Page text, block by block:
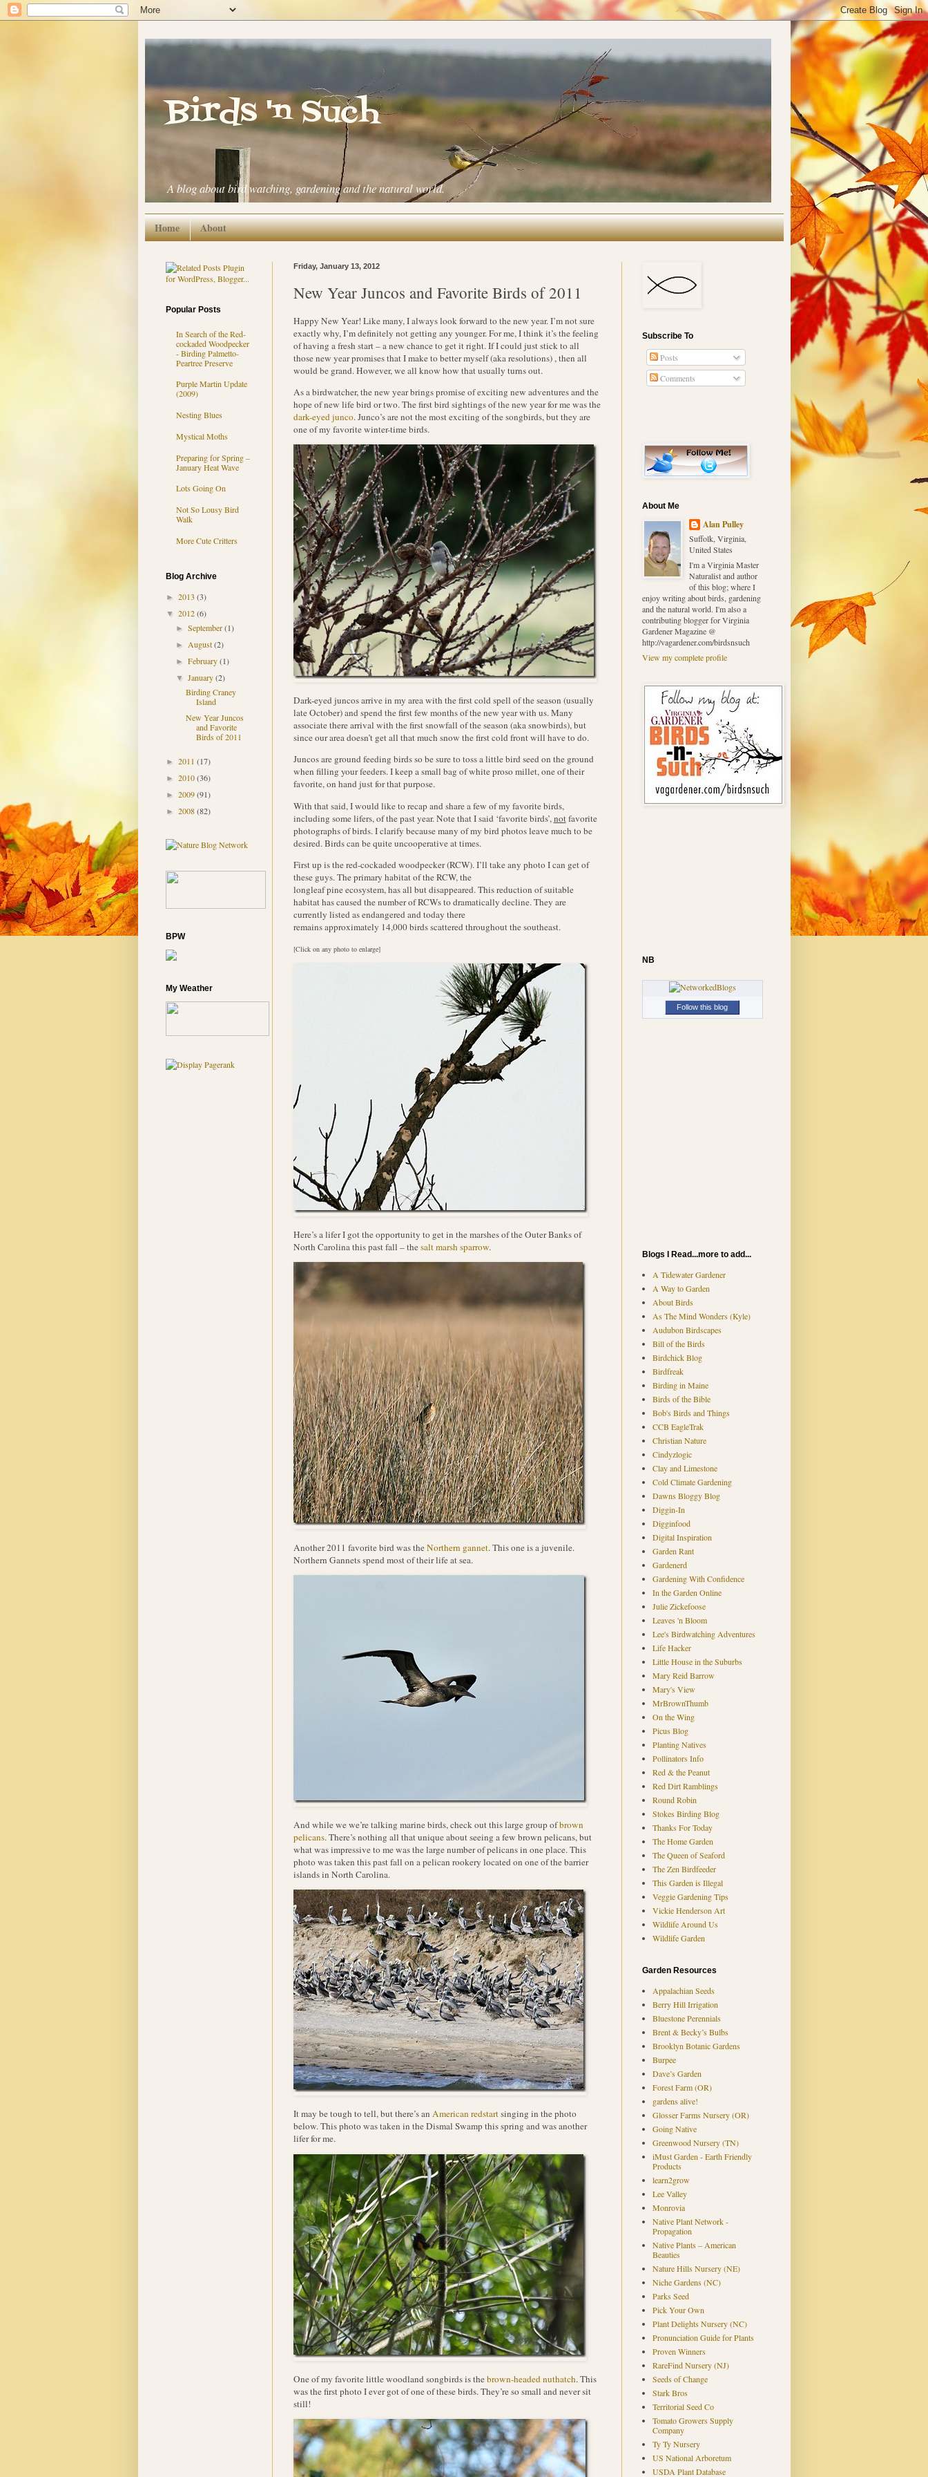
Birds 'n Such
A blog about bird watching, gardening and the natural world.
Home About
Friday, January 13, 2012
New Year Juncos and Favorite Birds of 2011
Happy New Year! Like many, I always look forward to the new year. I’m not sure
exactly why, I’m definitely not getting any younger. For me, I think it’s the feeling
of having a fresh start – a new chance to get it right. If I could just stick to all
those new year promises that I make to better myself (aka resolutions) , then all
would be grand. However, we all know how that usually turns out.
As a birdwatcher, the new year brings promise of exciting new adventures and the
hope of new life bird or two. The first bird sightings of the new year for me was the
dark-eyed junco. Junco’s are not the most exciting of the songbirds, but they are
one of my favorite winter-time birds.
Dark-eyed juncos arrive in my area with the first cold spell of the season (usually
late October) and spend the first few months of the new year with us. Many
associate there arrival with the first snowfall of the season (aka snowbirds), but
since our area doesn’t get all that much snow the first cold front will have to do.
Juncos are ground feeding birds so be sure to toss a little bird seed on the ground
when filling your feeders. I keep a small bag of white proso millet, one of their
favorite, on hand just for that purpose.
With that said, I would like to recap and share a few of my favorite birds,
including some lifers, of the past year. Note that I said ‘favorite birds’, notfavorite
photographs of birds. I clarify because many of my bird photos leave much to be
desired. Birds can be quite uncooperative at times.
First up is the red-cockaded woodpecker (RCW). I’ll take any photo I can get of
these guys. The primary habitat of the RCW, the
longleaf pine ecosystem, has all but disappeared. This reduction of suitable
habitat has caused the number of RCWs to dramatically decline. They are
currently listed as endangered and today there
remains approximately 14,000 birds scattered throughout the southeast.
[Click on any photo to enlarge]
Here’s a lifer I got the opportunity to get in the marshes of the Outer Banks of
North Carolina this past fall – thesalt marsh sparrow.
Another 2011 favorite bird was theNorthern gannet. This one is a juvenile.
Northern Gannets spend most of their life at sea.
And while we we’re talking marine birds, check out this large group ofbrown
pelicans. There’s nothing all that unique about seeing a few brown pelicans, but
what was impressive to me was the large number of pelicans in one place. This
photo was taken this past fall on a pelican rookery located on one of the barrier
islands in North Carolina.
It may be tough to tell, but there’s an American redstartsinging in the photo
below. This photo was taken in the Dismal Swamp this spring and was another
lifer for me.
One of my favorite little woodland songbirds is thebrown-headed nuthatch. This
was the first photo I ever got of one of these birds. They’re so small and never sit
still!
Popular Posts
In Search of the Red-
cockaded Woodpecker
- Birding Palmetto-
Peartree Preserve
Purple Martin Update
(2009)
Nesting Blues
Mystical Moths
Preparing for Spring –
January Heat Wave
Lots Going On
Not So Lousy Bird
Walk
More Cute Critters
Blog Archive
► 2013 (3)
▼ 2012(6)
► September(1)
► August(2)
► February(1)
▼ January(2)
Birding Craney
Island
New Year Juncos
and Favorite
Birds of 2011
► 2011 (17)
► 2010(36)
► 2009(91)
► 2008(82)
BPW
My Weather
Subscribe To
Posts
Comments
About Me
Alan Pulley
Suffolk, Virginia,
United States
I'm a Virginia Master
Naturalist and author
of this blog; where I
enjoy writing about birds, gardening
and the natural world. I'm also a
contributing blogger for Virginia
Gardener Magazine @
http://vagardener.com/birdsnsuch
View my complete profile
NB
Follow this blog
Blogs I Read...more to add...
A Tidewater Gardener
A Way to Garden
About Birds
As The Mind Wonders (Kyle)
Audubon Birdscapes
Bill of the Birds
Birdchick Blog
Birdfreak
Birding in Maine
Birds of the Bible
Bob's Birds and Things
CCB EagleTrak
Christian Nature
Cindyzlogic
Clay and Limestone
Cold Climate Gardening
Dawns Bloggy Blog
Diggin-In
Digginfood
Digital Inspiration
Garden Rant
Gardenerd
Gardening With Confidence
In the Garden Online
Julie Zickefoose
Leaves 'n Bloom
Lee's Birdwatching Adventures
Life Hacker
Little House in the Suburbs
Mary Reid Barrow
Mary's View
MrBrownThumb
On the Wing
Picus Blog
Planting Natives
Pollinators Info
Red & the Peanut
Red Dirt Ramblings
Round Robin
Stokes Birding Blog
Thanks For Today
The Home Garden
The Queen of Seaford
The Zen Birdfeeder
This Garden is Illegal
Veggie Gardening Tips
Vickie Henderson Art
Wildlife Around Us
Wildlife Garden
Garden Resources
Appalachian Seeds
Berry Hill Irrigation
Bluestone Perennials
Brent & Becky’s Bulbs
Brooklyn Botanic Gardens
Burpee
Dave’s Garden
Forest Farm (OR)
gardens alive!
Glosser Farms Nursery (OR)
Going Native
Greenwood Nursery (TN)
iMust Garden - Earth Friendly
Products
learn2grow
Lee Valley
Monrovia
Native Plant Network -
Propagation
Native Plants – American
Beauties
Nature Hills Nursery (NE)
Niche Gardens (NC)
Parks Seed
Pick Your Own
Plant Delights Nursery (NC)
Pronunciation Guide for Plants
Proven Winners
RareFind Nursery (NJ)
Seeds of Change
Stark Bros
Territorial Seed Co
Tomato Growers Supply
Company
Ty Ty Nursery
US National Arboretum
USDA Plant Database